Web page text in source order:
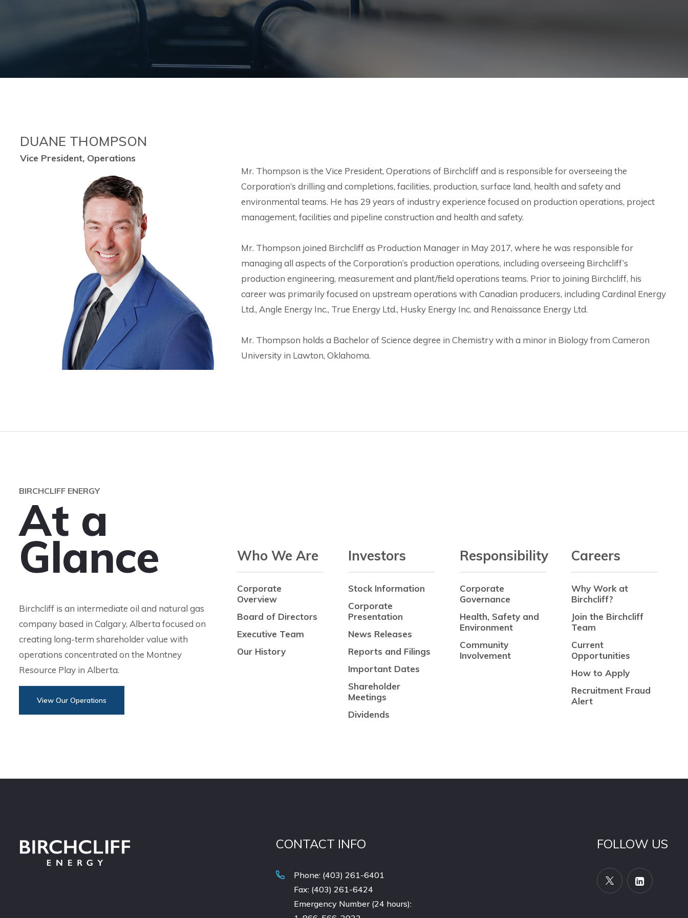
DUANE THOMPSON
Vice President, Operations
Mr. Thompson is the Vice President, Operations of Birchcliff and is responsible for overseeing the
Corporation’s drilling and completions, facilities, production, surface land, health and safety and
environmental teams. He has 29 years of industry experience focused on production operations, project
management, facilities and pipeline construction and health and safety.
Mr. Thompson joined Birchcliff as Production Manager in May 2017, where he was responsible for
managing all aspects of the Corporation’s production operations, including overseeing Birchcliff’s
production engineering, measurement and plant/field operations teams. Prior to joining Birchcliff, his
career was primarily focused on upstream operations with Canadian producers, including Cardinal Energy
Ltd., Angle Energy Inc., True Energy Ltd., Husky Energy Inc. and Renaissance Energy Ltd.
Mr. Thompson holds a Bachelor of Science degree in Chemistry with a minor in Biology from Cameron
University in Lawton, Oklahoma.
BIRCHCLIFF ENERGY
At a
Glance
Birchcliff is an intermediate oil and natural gas
company based in Calgary, Alberta focused on
creating long-term shareholder value with
operations concentrated on the Montney
Resource Play in Alberta.
View Our Operations
Who We Are
Corporate
Overview
Board of Directors
Executive Team
Our History
Investors
Stock Information
Corporate
Presentation
News Releases
Reports and Filings
Important Dates
Shareholder
Meetings
Dividends
Responsibility
Corporate
Governance
Health, Safety and
Environment
Community
Involvement
Careers
Why Work at
Birchcliff?
Join the Birchcliff
Team
Current
Opportunities
How to Apply
Recruitment Fraud
Alert
CONTACT INFO
Phone: (403) 261-6401
Fax: (403) 261-6424
Emergency Number (24 hours):
FOLLOW US